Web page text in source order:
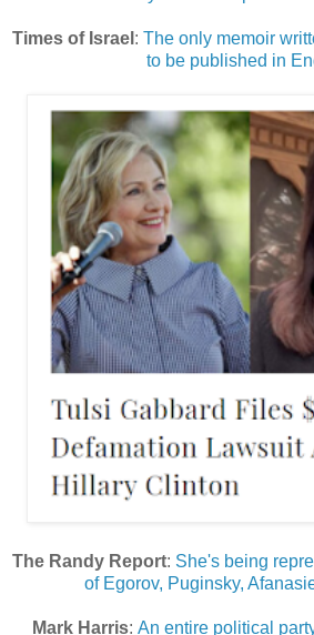
Times of Israel : The only memoir
to be published in
The Randy Report: She's being
of Egorov, Puginsky,
Mark Harris: An entire political